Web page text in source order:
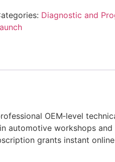
Diagnostic and
OEM‑level
automotive workshops
grants instant